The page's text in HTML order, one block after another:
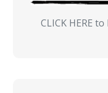
CLICK HERE